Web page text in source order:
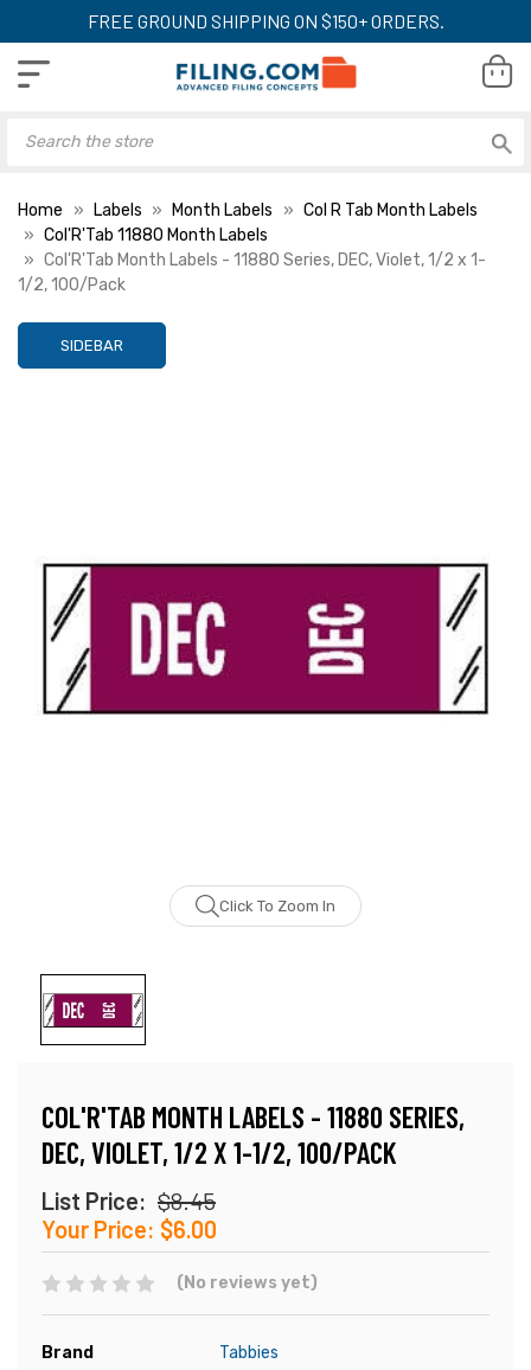
FREE GROUND SHIPPING ON $150+ ORDERS.
Home Labels Month Labels
Col R Tab Month Labels
Col'R'Tab 11880 Month Labels
Col'R'Tab Month Labels - 11880 Series, DEC, Violet, 1/2 x 1-
1/2, 100/Pack
SIDEBAR
Click To Zoom In
COL'R'TAB MONTH LABELS - 11880 SERIES,
DEC, VIOLET, 1/2 X 1-1/2, 100/PACK
List Price: $8.45
Your Price: $6.00
(No reviews yet)
Brand
Tabbies